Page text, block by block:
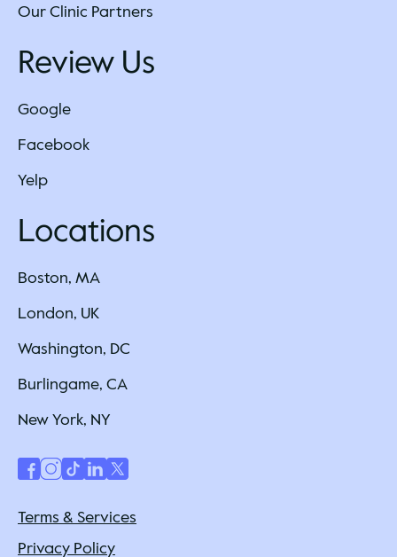
Our Clinic Partners
Terms & Services
Privacy Policy
Review Us
Google
Facebook
Yelp
Locations
Boston, MA
London, UK
Washington, DC
Burlingame, CA
New York, NY